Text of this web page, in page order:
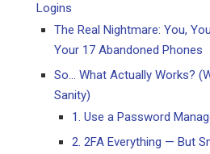
Logins
The Real Nightmare: You,
Your 17 Abandoned Phones
So… What Actually Works?
Sanity)
1. Use a Password
2. 2FA Everything — But